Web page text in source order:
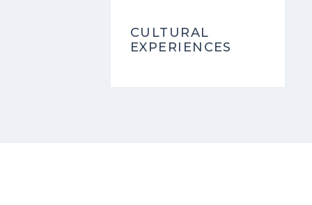
CULTURAL
EXPERIENCES